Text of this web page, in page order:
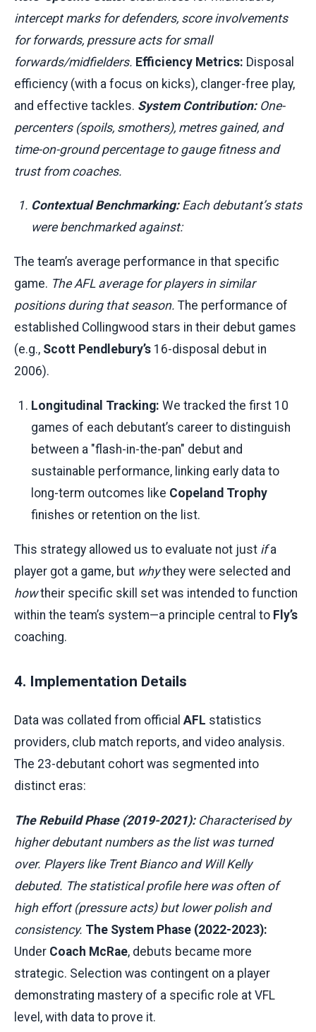
intercept marks for defenders, score involvements
for forwards, pressure acts for small
forwards/midfielders. Efficiency Metrics: Disposal
efficiency (with a focus on kicks), clanger-free play,
and effective tackles. System Contribution:One-
percenters (spoils, smothers), metres gained, and
time-on-ground percentage to gauge fitness and
trust from coaches.
Contextual Benchmarking:Each debutant’s stats
were benchmarked against:
The team’s average performance in that specific
game. The AFL average for players in similar
positions during that season. The performance of
established Collingwood stars in their debut games
(e.g., Scott Pendlebury’s 16-disposal debut in
2006).
Longitudinal Tracking: We tracked the first 10
games of each debutant’s career to distinguish
between a "flash-in-the-pan" debut and
sustainable performance, linking early data to
long-term outcomes like Copeland Trophy
finishes or retention on the list.
This strategy allowed us to evaluate not just ifa
player got a game, but whythey were selected and
howtheir specific skill set was intended to function
within the team’s system—a principle central to Fly’s
coaching.
4. Implementation Details
Data was collated from official AFL statistics
providers, club match reports, and video analysis.
The 23-debutant cohort was segmented into
distinct eras:
The Rebuild Phase (2019-2021):Characterised by
higher debutant numbers as the list was turned
over. Players like Trent Bianco and Will Kelly
debuted. The statistical profile here was often of
high effort (pressure acts) but lower polish and
consistency. The System Phase (2022-2023):
Under Coach McRae, debuts became more
strategic. Selection was contingent on a player
demonstrating mastery of a specific role at VFL
level, with data to prove it.